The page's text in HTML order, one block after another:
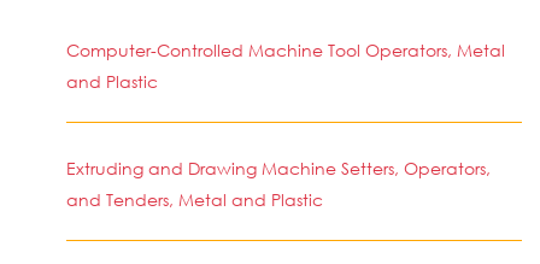
Computer-Controlled Machine Tool Operators, Metal
and Plastic
Extruding and Drawing Machine Setters, Operators,
and Tenders, Metal and Plastic